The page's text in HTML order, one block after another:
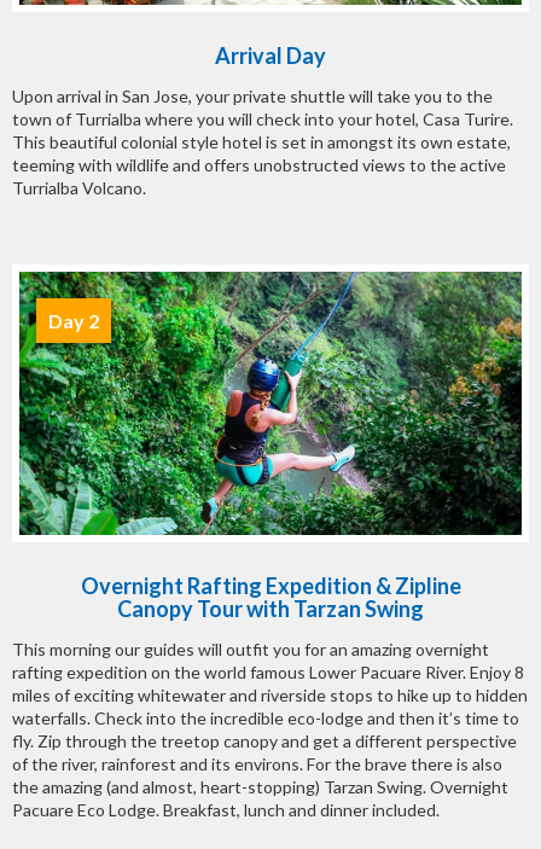
Arrival Day
Upon arrival in San Jose, your private shuttle will take you to the
town of Turrialba where you will check into your hotel, Casa Turire.
This beautiful colonial style hotel is set in amongst its own estate,
teeming with wildlife and offers unobstructed views to the active
Turrialba Volcano.
Overnight Rafting Expedition & Zipline
Canopy Tour with Tarzan Swing
This morning our guides will outfit you for an amazing overnight
rafting expedition on the world famous Lower Pacuare River. Enjoy 8
miles of exciting whitewater and riverside stops to hike up to hidden
waterfalls. Check into the incredible eco-lodge and then it’s time to
fly. Zip through the treetop canopy and get a different perspective
of the river, rainforest and its environs. For the brave there is also
the amazing (and almost, heart-stopping) Tarzan Swing. Overnight
Pacuare Eco Lodge. Breakfast, lunch and dinner included.
Day 2